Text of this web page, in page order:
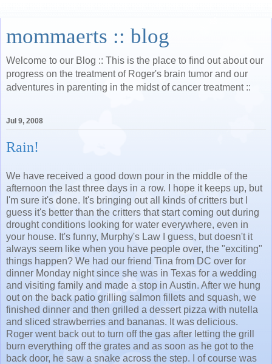
mommaerts :: blog
Welcome to our Blog :: This is the place to find out about our
progress on the treatment of Roger's brain tumor and our
adventures in parenting in the midst of cancer treatment ::
Jul 9, 2008
Rain!
We have received a good down pour in the middle of the
afternoon the last three days in a row. I hope it keeps up, but
I'm sure it's done. It's bringing out all kinds of critters but I
guess it's better than the critters that start coming out during
drought conditions looking for water everywhere, even in
your house. It's funny, Murphy's Law I guess, but doesn't it
always seem like when you have people over, the "exciting"
things happen? We had our friend Tina from DC over for
dinner Monday night since she was in Texas for a wedding
and visiting family and made a stop in Austin. After we hung
out on the back patio grilling salmon fillets and squash, we
finished dinner and then grilled a dessert pizza with nutella
and sliced strawberries and bananas. It was delicious.
Roger went back out to turn off the gas after letting the grill
burn everything off the grates and as soon as he got to the
back door, he saw a snake across the step. I of course was